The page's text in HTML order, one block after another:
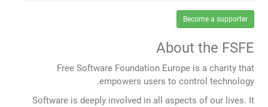
Become a supporter
About the FSFE
Free Software Foundation Europe is a charity that
empowers users to control technology.
Software is deeply involved in all aspects of our lives. It